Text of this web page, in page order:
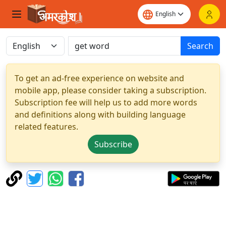
Search
To get an ad-free experience on website and
mobile app, please consider taking a subscription.
Subscription fee will help us to add more words
and definitions along with building language
related features.
Subscribe